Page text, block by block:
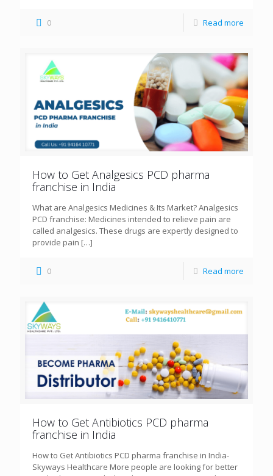
0 Read more
How to Get Analgesics PCD pharma
franchise in India
What are Analgesics Medicines & Its Market? Analgesics
PCD franchise: Medicines intended to relieve pain are
called analgesics. These drugs are expertly designed to
provide pain […]
0 Read more
How to Get Antibiotics PCD pharma
franchise in India
How to Get Antibiotics PCD pharma franchise in India-
Skyways Healthcare More people are looking for better